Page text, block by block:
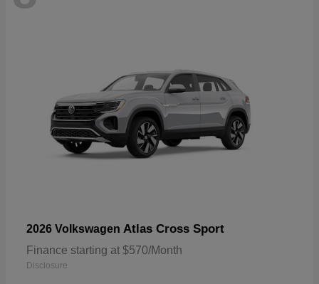
2026 Volkswagen Atlas Cross Sport
Finance starting at $570/Month
Disclosure